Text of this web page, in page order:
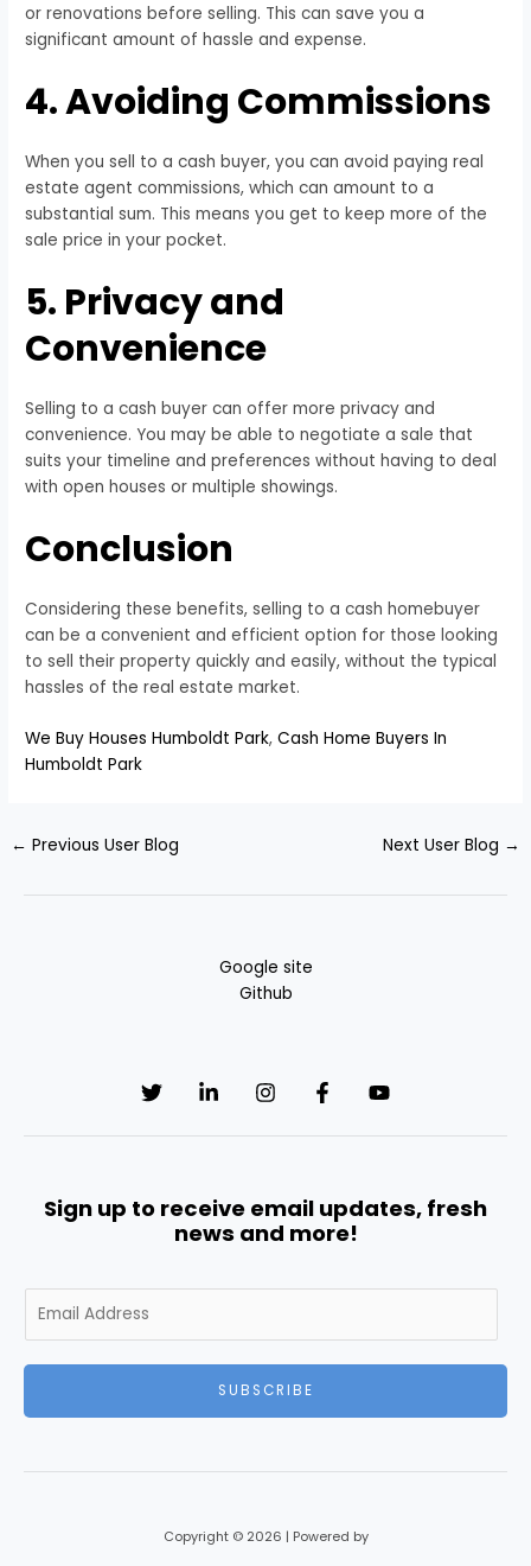
or renovations before selling. This can save you a
significant amount of hassle and expense.
4. Avoiding Commissions
When you sell to a cash buyer, you can avoid paying real
estate agent commissions, which can amount to a
substantial sum. This means you get to keep more of the
sale price in your pocket.
5. Privacy and
Convenience
Selling to a cash buyer can offer more privacy and
convenience. You may be able to negotiate a sale that
suits your timeline and preferences without having to deal
with open houses or multiple showings.
Conclusion
Considering these benefits, selling to a cash homebuyer
can be a convenient and efficient option for those looking
to sell their property quickly and easily, without the typical
hassles of the real estate market.
We Buy Houses Humboldt Park,Cash Home Buyers In
Humboldt Park
← Previous User Blog Next User Blog →
Google site
Github
Sign up to receive email updates, fresh
news and more!
m
SUBSCRIBE
Copyright © 2026 | Powered by